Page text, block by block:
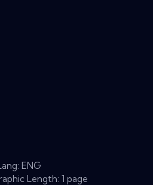
ENG
Length: 1 page